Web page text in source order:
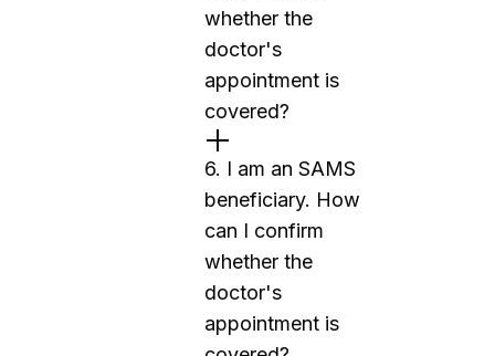
whether the
doctor's
appointment is
covered?
6. I am an SAMS
beneficiary. How
can I confirm
whether the
doctor's
appointment is